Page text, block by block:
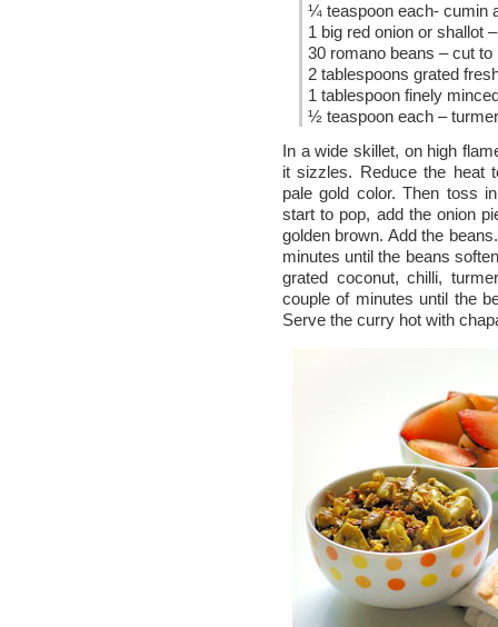
¼ teaspoon each- cumin
1 big red onion or shallot
30 romano beans – cut
2 tablespoons grated
1 tablespoon finely
½ teaspoon each –
In a wide skillet, on high
it sizzles. Reduce the heat
pale gold color. Then toss
start to pop, add the onion
golden brown. Add the
minutes until the beans
grated coconut, chilli,
couple of minutes until the
Serve the curry hot with